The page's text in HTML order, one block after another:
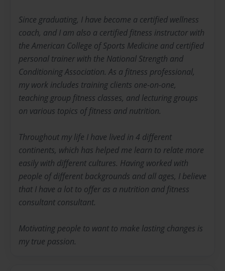
Since graduating, I have become a certified wellness
coach, and I am also a certified fitness instructor with
the American College of Sports Medicine and certified
personal trainer with the National Strength and
Conditioning Association. As a fitness professional,
my work includes training clients one-on-one,
teaching group fitness classes, and lecturing groups
on various topics of fitness and nutrition.
Throughout my life I have lived in 4 different
continents, which has helped me learn to relate more
easily with different cultures. Having worked with
people of different backgrounds and all ages, I believe
that I have a lot to offer as a nutrition and fitness
consultant consultant.
Motivating people to want to make lasting changes is
my true passion.